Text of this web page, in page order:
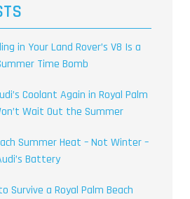
in Your Land Rover’s V8 Is a
Time Bomb
Coolant Again in Royal Palm
Wait Out the Summer
Summer Heat – Not Winter –
Battery
Survive a Royal Palm Beach